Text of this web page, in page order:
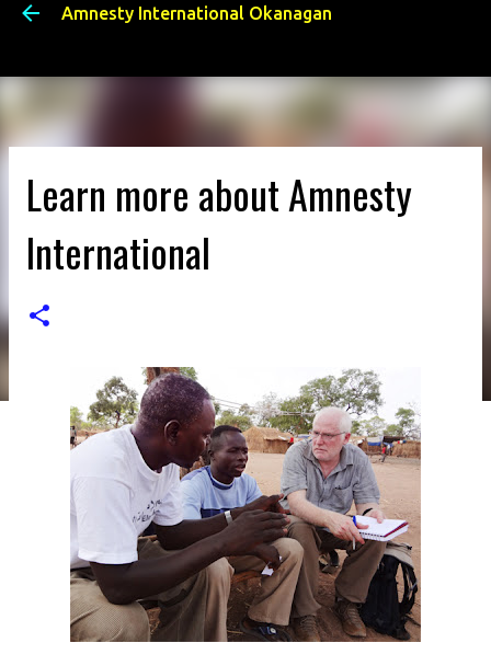
Skip to main content
Amnesty International Okanagan
Learn more about Amnesty
International